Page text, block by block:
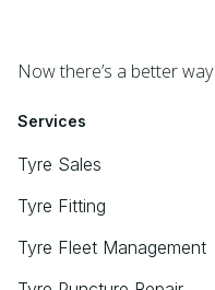
Now there’s a better
Services
Tyre Sales
Tyre Fitting
Tyre Fleet Management